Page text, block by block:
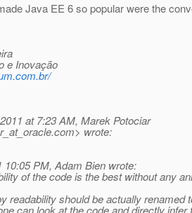
Java EE 6 so popular were the
e Inovação
at 7:23 AM, Marek Potociar
com> wrote:
10:05 PM, Adam Bien wrote:
of the code is the best without any
readability should be actually renamed
can look at the code and directly